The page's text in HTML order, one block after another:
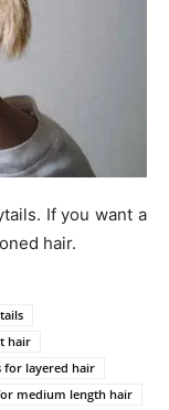
If you want a
hair.
hair
for layered hair
medium length hair